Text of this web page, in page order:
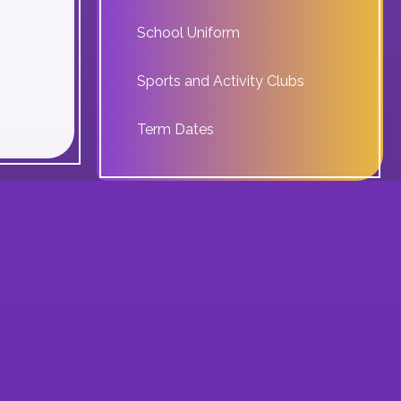
School Uniform
Sports and Activity Clubs
Term Dates